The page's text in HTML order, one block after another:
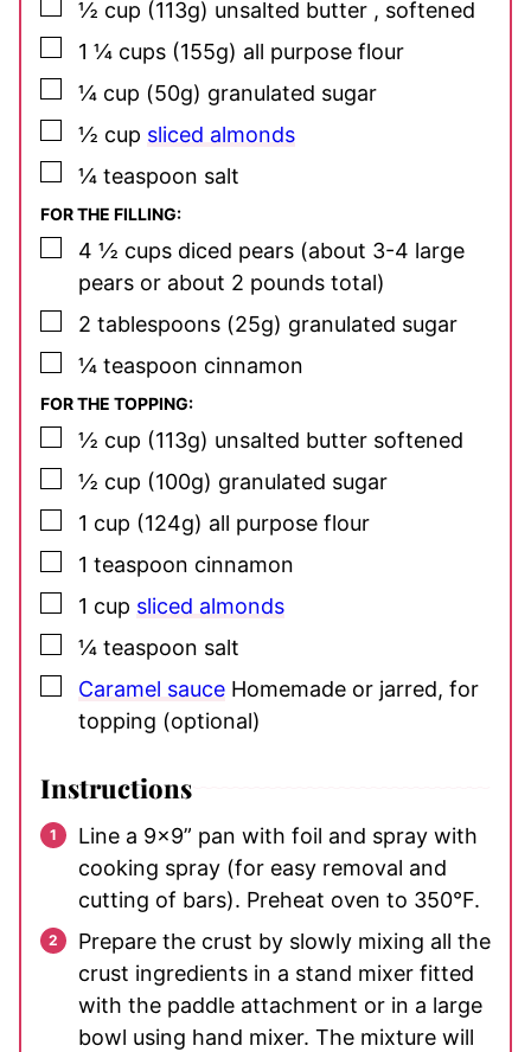
▢
½ cup (113g) unsalted butter , softened
▢
1 ¼ cups (155g) all purpose flour
▢
¼ cup (50g) granulated sugar
▢
½ cup sliced almonds
▢
¼ teaspoon salt
FOR THE FILLING:
▢
4 ½ cups diced pears (about 3-4 large
pears or about 2 pounds total)
▢
2 tablespoons (25g) granulated sugar
▢
¼ teaspoon cinnamon
FOR THE TOPPING:
▢
½ cup (113g) unsalted butter softened
▢
½ cup (100g) granulated sugar
▢
1 cup (124g) all purpose flour
▢
1 teaspoon cinnamon
▢
1 cup sliced almonds
▢
¼ teaspoon salt
▢
Caramel sauce Homemade or jarred, for
topping (optional)
Instructions
Line a 9×9” pan with foil and spray with
cooking spray (for easy removal and
cutting of bars). Preheat oven to 350°F.
Prepare the crust by slowly mixing all the
crust ingredients in a stand mixer fitted
with the paddle attachment or in a large
bowl using hand mixer. The mixture will